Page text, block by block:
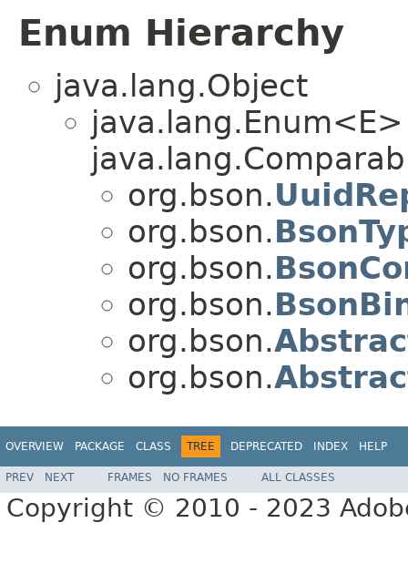
Enum Hierarchy
java.lang.Object
org.bson.
org.bson.
org.bson.
org.bson.
org.bson.
org.bson.
OVERVIEW PACKAGE CLASS TREE DEPRECATED INDEX HELP
PREV NEXT FRAMES NO FRAMES ALL CLASSES
Copyright © 2010 - 2023